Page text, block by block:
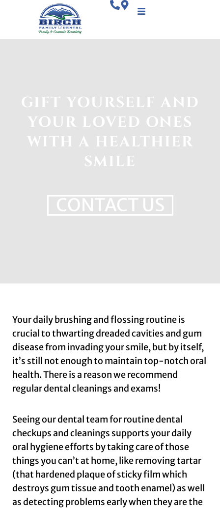
GIFT YOURSELF AND
YOUR LOVED ONES
WITH A HEALTHIER
SMILE
CONTACT US
Your daily brushing and flossing routine is
crucial to thwarting dreaded cavities and gum
disease from invading your smile, but by itself,
it’s still not enough to maintain top-notch oral
health. There is a reason we recommend
regular dental cleanings and exams!
Seeing our dental team for routine dental
checkups and cleanings supports your daily
oral hygiene efforts by taking care of those
things you can’t at home, like removing tartar
(that hardened plaque of sticky film which
destroys gum tissue and tooth enamel) as well
as detecting problems early when they are the